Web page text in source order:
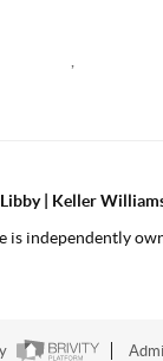
Libby | Keller
is independently